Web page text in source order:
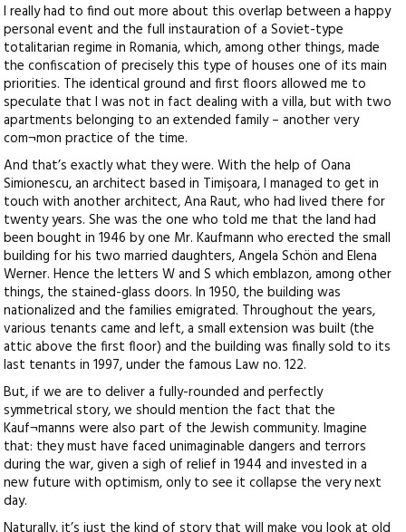
I really had to find out more about this overlap between a happy
personal event and the full instauration of a Soviet-type
totalitarian regime in Romania, which, among other things, made
the confiscation of precisely this type of houses one of its main
priorities. The identical ground and first floors allowed me to
speculate that I was not in fact dealing with a villa, but with two
apartments belonging to an extended family – another very
com¬mon practice of the time.
And that’s exactly what they were. With the help of Oana
Simionescu, an architect based in Timişoara, I managed to get in
touch with another architect, Ana Raut, who had lived there for
twenty years. She was the one who told me that the land had
been bought in 1946 by one Mr. Kaufmann who erected the small
building for his two married daughters, Angela Schön and Elena
Werner. Hence the letters W and S which emblazon, among other
things, the stained-glass doors. In 1950, the building was
nationalized and the families emigrated. Throughout the years,
various tenants came and left, a small extension was built (the
attic above the first floor) and the building was finally sold to its
last tenants in 1997, under the famous Law no. 122.
But, if we are to deliver a fully-rounded and perfectly
symmetrical story, we should mention the fact that the
Kauf¬manns were also part of the Jewish community. Imagine
that: they must have faced unimaginable dangers and terrors
during the war, given a sigh of relief in 1944 and invested in a
new future with optimism, only to see it collapse the very next
day.